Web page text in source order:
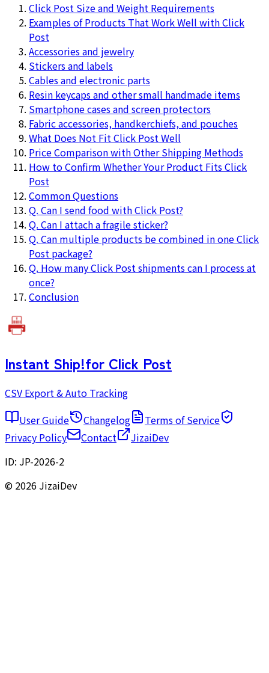
Click Post Size and Weight Requirements
Examples of Products That Work Well with Click
Post
Accessories and jewelry
Stickers and labels
Cables and electronic parts
Resin keycaps and other small handmade items
Smartphone cases and screen protectors
Fabric accessories, handkerchiefs, and pouches
What Does Not Fit Click Post Well
Price Comparison with Other Shipping Methods
How to Confirm Whether Your Product Fits Click
Post
Common Questions
Q. Can I send food with Click Post?
Q. Can I attach a fragile sticker?
Q. Can multiple products be combined in one Click
Post package?
Q. How many Click Post shipments can I process at
once?
Conclusion
Instant Ship!for Click Post
CSV Export & Auto Tracking
User Guide
Changelog
Terms of Service
Privacy Policy
Contact
JizaiDev
ID: JP-2026-2
© 2026 JizaiDev